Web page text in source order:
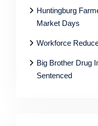
Huntingburg
Market Days
Workforce
Big Brother Drug
Sentenced